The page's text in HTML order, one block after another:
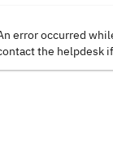
error occurred
the helpdesk